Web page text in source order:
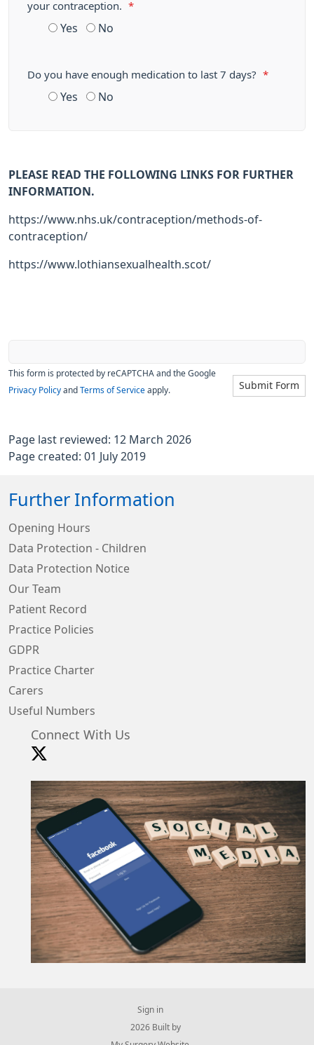
your contraception.
*
Yes No
Do you have enough medication to last 7 days? *
Yes No
PLEASE READ THE FOLLOWING LINKS FOR FURTHER
INFORMATION.
https://www.nhs.uk/contraception/methods-of-
contraception/
https://www.lothiansexualhealth.scot/
Submit Form
This form is protected by reCAPTCHA and the Google
Privacy Policy and Terms of Service apply.
Page last reviewed: 12 March 2026
Page created: 01 July 2019
Further Information
Opening Hours
Data Protection - Children
Data Protection Notice
Our Team
Patient Record
Practice Policies
GDPR
Practice Charter
Carers
Useful Numbers
Connect With Us
Sign in
© 2026 Built by